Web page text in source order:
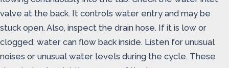
valve at the back. It controls water entry and may be
stuck open. Also, inspect the drain hose. If it is low or
clogged, water can flow back inside. Listen for unusual
noises or unusual water levels during the cycle. These